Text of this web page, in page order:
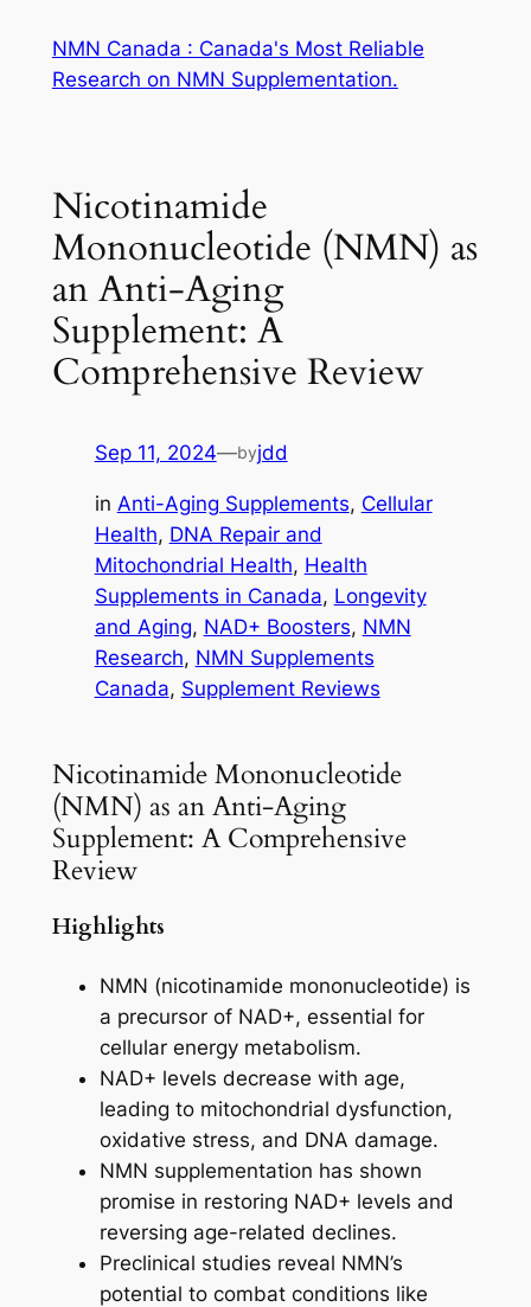
content
NMN Canada : Canada's Most Reliable
Research on NMN Supplementation.
Nicotinamide
Mononucleotide (NMN) as
an Anti-Aging
Supplement: A
Comprehensive Review
Sep 11, 2024—byjdd
in Anti-Aging Supplements, Cellular
Health, DNA Repair and
Mitochondrial Health, Health
Supplements in Canada, Longevity
and Aging, NAD+ Boosters, NMN
Research, NMN Supplements
Canada, Supplement Reviews
Nicotinamide Mononucleotide
(NMN) as an Anti-Aging
Supplement: A Comprehensive
Review
Highlights
NMN (nicotinamide mononucleotide) is
a precursor of NAD+, essential for
cellular energy metabolism.
NAD+ levels decrease with age,
leading to mitochondrial dysfunction,
oxidative stress, and DNA damage.
NMN supplementation has shown
promise in restoring NAD+ levels and
reversing age-related declines.
Preclinical studies reveal NMN’s
potential to combat conditions like